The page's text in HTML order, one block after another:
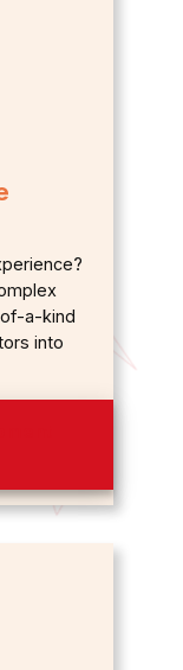
a-kind
into